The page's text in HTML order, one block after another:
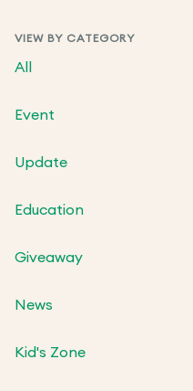
VIEW BY CATEGORY
All
Event
Update
Education
Giveaway
News
Kid's Zone